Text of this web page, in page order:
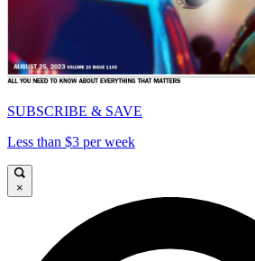
SUBSCRIBE & SAVE
Less than $3 per week
×